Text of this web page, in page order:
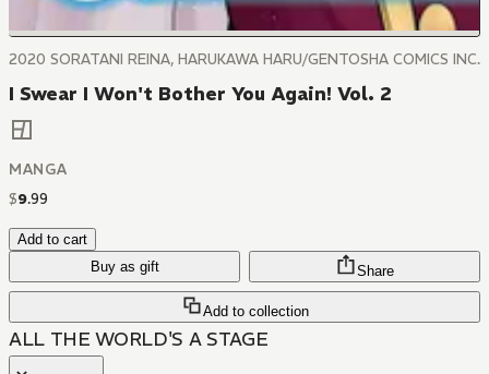
2020 SORATANI REINA, HARUKAWA HARU/GENTOSHA COMICS INC.
I Swear I Won't Bother You Again! Vol. 2
MANGA
$9.99
Add to cart
Buy as gift
Add to collection
Share
ALL THE WORLD'S A STAGE